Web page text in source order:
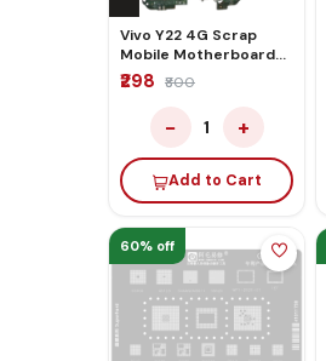
Vivo Y22 4G Scrap
Mobile Motherboard
PCB for Technician Use
IC And Spare Parts
₹298 ₹800
− 1 +
Add to Cart
60% off